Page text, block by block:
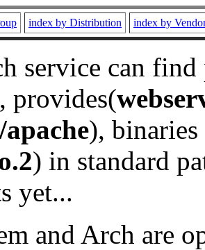
index by Distribution index by
service can
provides(
), binaries
) in standard
yet...
and Arch are